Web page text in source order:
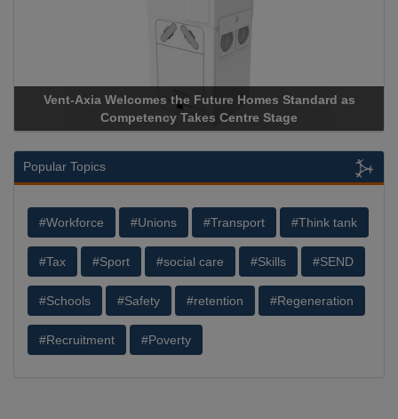
Vent-Axia Welcomes the Future Homes Standard as
Competency Takes Centre Stage
Popular Topics
#Workforce #Unions #Transport #Think tank
#Tax #Sport #social care #Skills #SEND
#Schools #Safety #retention #Regeneration
#Recruitment #Poverty